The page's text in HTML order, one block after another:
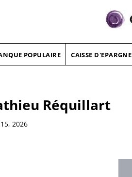
POPULAIRE CAISSE D'EPARGNE
Réquillart
15, 2026